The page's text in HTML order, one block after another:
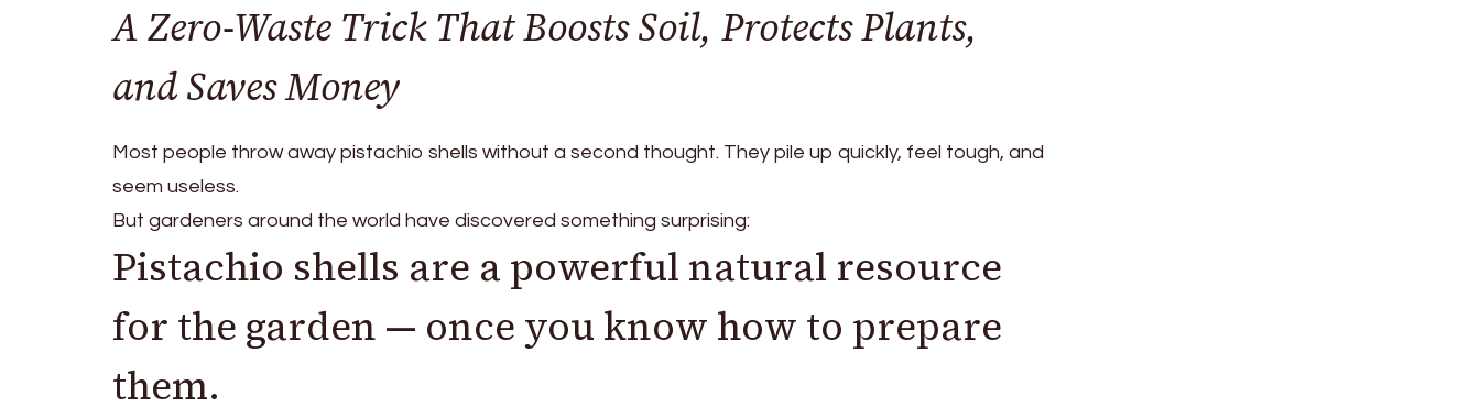
A Zero-Waste Trick That Boosts Soil, Protects Plants,
and Saves Money
Most people throw away pistachio shells without a second thought. They pile up quickly, feel tough, and
seem useless.
But gardeners around the world have discovered something surprising:
Pistachio shells are a powerful natural resource
for the garden — once you know how to prepare
them.